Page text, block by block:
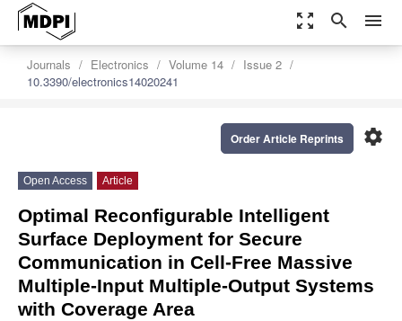
zoom_out_map search menu
Journals Electronics Volume 14
Issue 2
10.3390/electronics14020241
settings
Order Article Reprints
Open Access Article
Optimal Reconfigurable Intelligent
Surface Deployment for Secure
Communication in Cell-Free Massive
Multiple-Input Multiple-Output Systems
with Coverage Area